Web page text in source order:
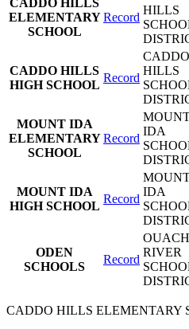
ELEMENTARY
SCHOOL
Record
HILLS
CADDO HILLS
HIGH SCHOOL
Record
CADDO
HILLS
MOUNT IDA
ELEMENTARY
SCHOOL
Record
IDA
MOUNT IDA
HIGH SCHOOL
Record
IDA
ODEN
SCHOOLS
Record
RIVER
CADDO HILLS ELEMENTARY